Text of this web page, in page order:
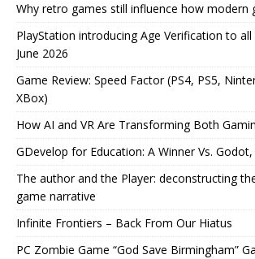
Why retro games still influence how modern
PlayStation introducing Age Verification to all
June 2026
Game Review: Speed Factor (PS4, PS5,
XBox)
How AI and VR Are Transforming Both
GDevelop for Education: A Winner Vs. Godot,
The author and the Player: deconstructing
game narrative
Infinite Frontiers – Back From Our Hiatus
PC Zombie Game “God Save Birmingham”